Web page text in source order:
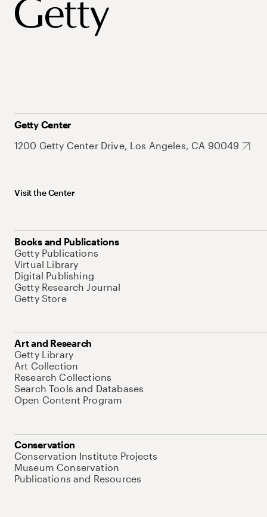
Getty Center
1200 Getty Center Drive, Los Angeles, CA 90049
Visit the Center
Books and Publications
Getty Publications
Virtual Library
Digital Publishing
Getty Research Journal
Getty Store
Art and Research
Getty Library
Art Collection
Research Collections
Search Tools and Databases
Open Content Program
Conservation
Conservation Institute Projects
Museum Conservation
Publications and Resources